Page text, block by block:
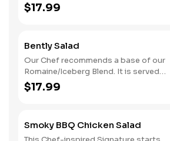
base of our Romaine/Iceberg Blend. It
is served with Grilled Chicken, Diced
recommend our Thousand Island
dressing.
$17.99
Bently Salad
Our Chef recommends a base of our
Romaine/Iceberg Blend. It is served
with Smoked Ham, Roasted Turkey,
Provolone Cheese, Sliced Egg and
$17.99
Smoky BBQ Chicken Salad